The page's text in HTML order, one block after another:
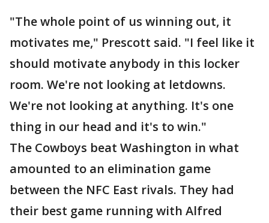
"The whole point of us winning out, it
motivates me," Prescott said. "I feel like it
should motivate anybody in this locker
room. We're not looking at letdowns.
We're not looking at anything. It's one
thing in our head and it's to win."
The Cowboys beat Washington in what
amounted to an elimination game
between the NFC East rivals. They had
their best game running with Alfred